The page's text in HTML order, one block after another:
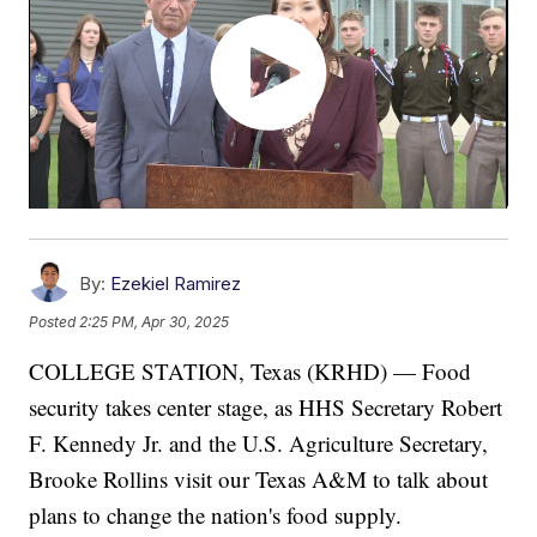
By: Ezekiel Ramirez
Posted 2:25 PM, Apr 30, 2025
COLLEGE STATION, Texas (KRHD) — Food
security takes center stage, as HHS Secretary Robert
F. Kennedy Jr. and the U.S. Agriculture Secretary,
Brooke Rollins visit our Texas A&M to talk about
plans to change the nation's food supply.